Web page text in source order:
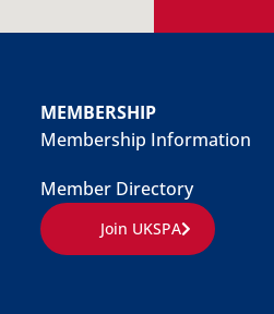
MEMBERSHIP
Membership Information
Member Directory
Join UKSPA